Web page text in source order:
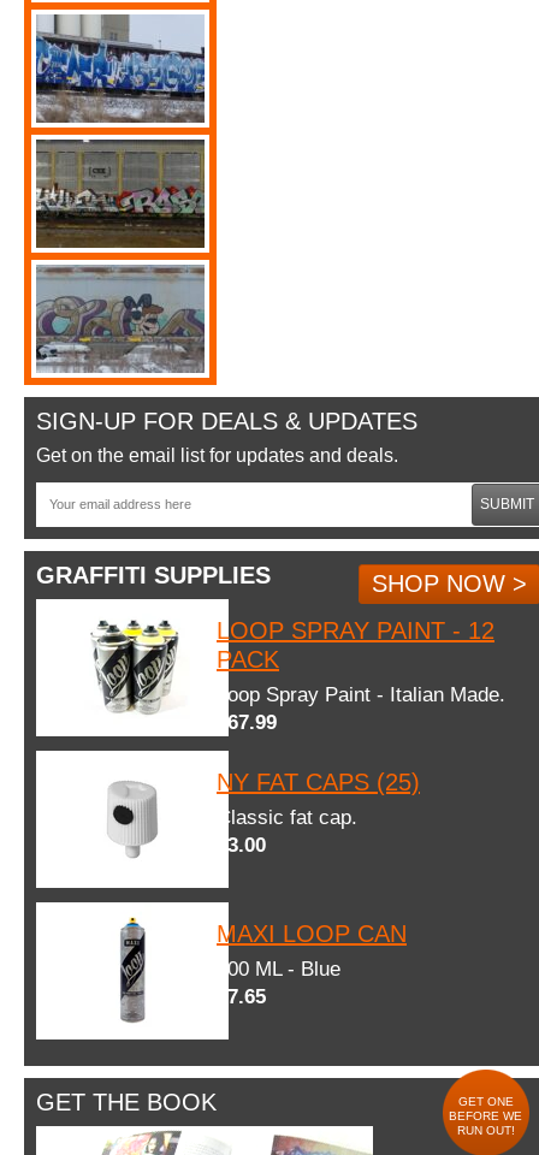
SIGN-UP FOR DEALS & UPDATES
Get on the email list for updates and deals.
SUBMIT
GRAFFITI SUPPLIES
SHOP NOW >
LOOP SPRAY PAINT - 12
PACK
Loop Spray Paint - Italian Made.
$67.99
NY FAT CAPS (25)
Classic fat cap.
$3.00
MAXI LOOP CAN
600 ML - Blue
$7.65
GET THE BOOK
GET ONE
BEFORE WE
RUN OUT!